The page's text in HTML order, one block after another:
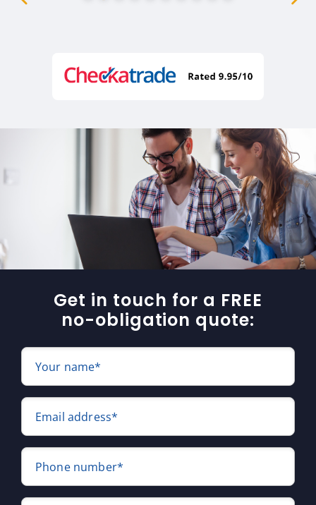
Get in touch for a FREE
no-obligation quote:
Your name*
Email address*
Phone number*